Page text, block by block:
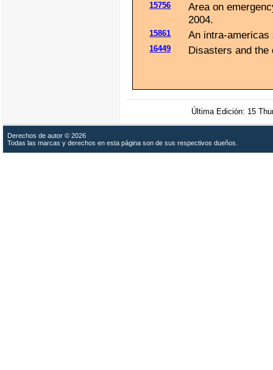
15756
Area on
2004.
15861 An intra-
16449 Disasters and the
Última Edición: 15
Derechos de autor © 2026
Todas las marcas y derechos en esta página son de sus respectivos dueños.